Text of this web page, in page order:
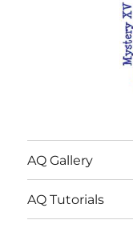
AQ Gallery
AQ Tutorials